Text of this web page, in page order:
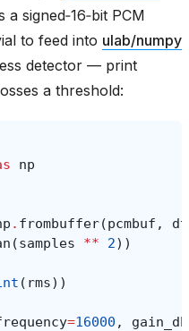
signed‑16‑bit PCM
to feed into ulab/numpy
detector — print
a threshold:
np
. frombuffer(pcmbuf ,
(samples ** 2))
( rms))
=16000 , gain_db